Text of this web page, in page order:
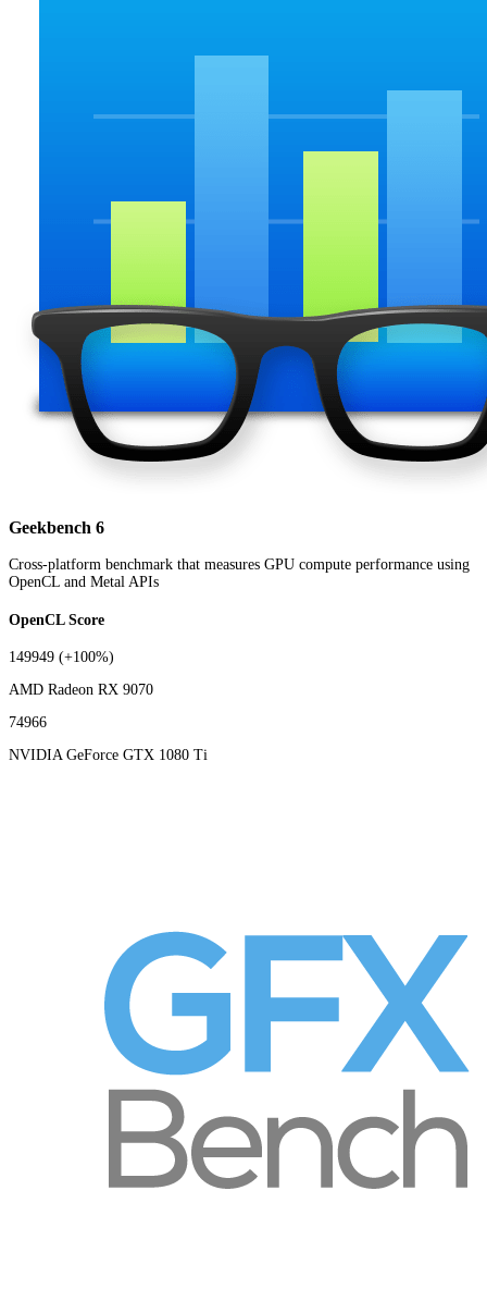
Geekbench 6
Cross-platform benchmark that measures GPU compute performance using
OpenCL and Metal APIs
OpenCL Score
149949 (+100%)
AMD Radeon RX 9070
74966
NVIDIA GeForce GTX 1080 Ti